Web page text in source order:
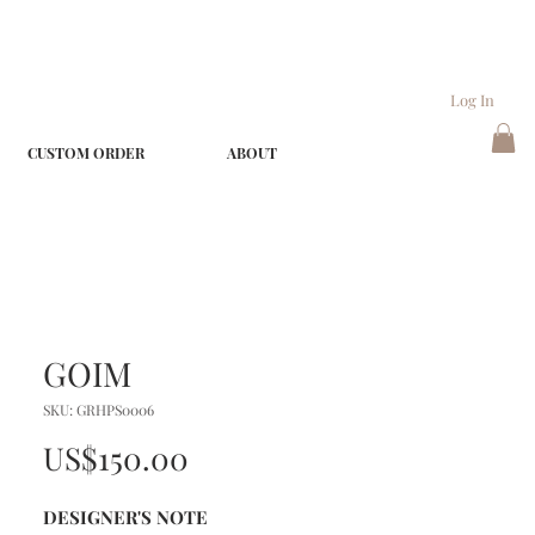
Log In
CUSTOM ORDER ABOUT
GOIM
SKU: GRHPS0006
US$150.00
DESIGNER'S NOTE